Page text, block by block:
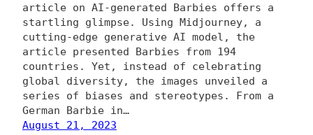
article on AI-generated Barbies offers a
startling glimpse. Using Midjourney, a
cutting-edge generative AI model, the
article presented Barbies from 194
countries. Yet, instead of celebrating
global diversity, the images unveiled a
series of biases and stereotypes. From a
German Barbie in…
August 21, 2023